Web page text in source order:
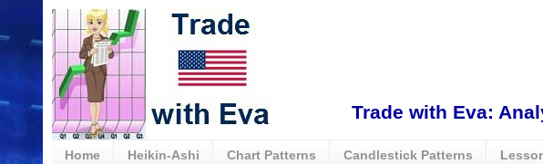
Trade with Eva:
Home Heikin-Ashi Chart Patterns Candlestick Patterns